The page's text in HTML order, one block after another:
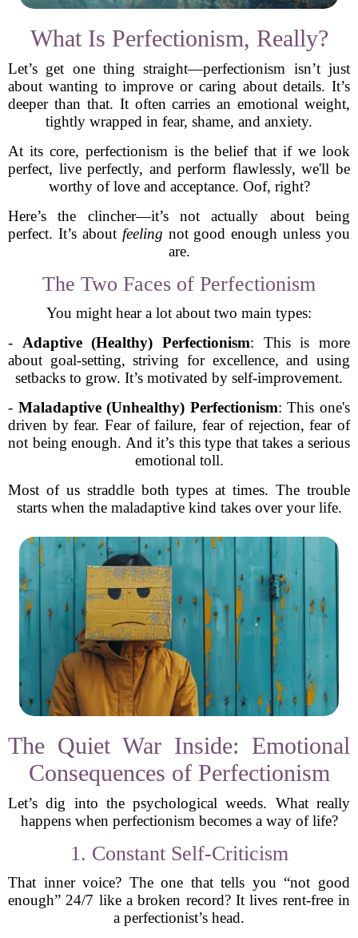
What Is Perfectionism, Really?
Let’s get one thing straight—perfectionism isn’t just
about wanting to improve or caring about details. It’s
deeper than that. It often carries an emotional weight,
tightly wrapped in fear, shame, and anxiety.
At its core, perfectionism is the belief that if we look
perfect, live perfectly, and perform flawlessly, we'll be
worthy of love and acceptance. Oof, right?
Here’s the clincher—it’s not actually about being
perfect. It’s about feeling not good enough unless you
are.
The Two Faces of Perfectionism
You might hear a lot about two main types:
- Adaptive (Healthy) Perfectionism: This is more
about goal-setting, striving for excellence, and using
setbacks to grow. It’s motivated by self-improvement.
- Maladaptive (Unhealthy) Perfectionism: This one's
driven by fear. Fear of failure, fear of rejection, fear of
not being enough. And it’s this type that takes a serious
emotional toll.
Most of us straddle both types at times. The trouble
starts when the maladaptive kind takes over your life.
The Quiet War Inside: Emotional
Consequences of Perfectionism
Let’s dig into the psychological weeds. What really
happens when perfectionism becomes a way of life?
1. Constant Self-Criticism
That inner voice? The one that tells you “not good
enough” 24/7 like a broken record? It lives rent-free in
a perfectionist’s head.